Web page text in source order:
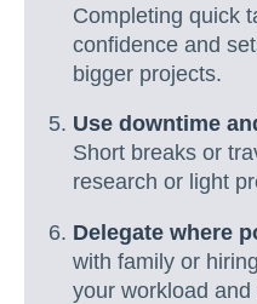
Completing quick
confidence and
bigger projects.
Use downtime
Short breaks or
research or light
Delegate where
with family or
your workload